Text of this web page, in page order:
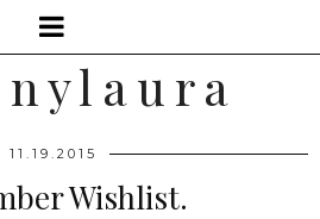
y l a u r a
11.19.2015
Wishlist.